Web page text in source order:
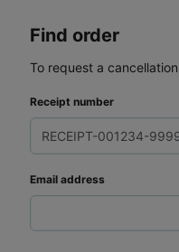
Find order
To request a
Receipt number
Email address